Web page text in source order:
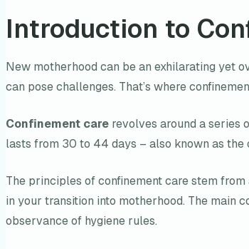
Introduction to
New motherhood can be an exhilarating yet
can pose challenges. That’s where
Confinement care revolves around a series
lasts from 30 to 44 days – also known as the
The principles of confinement care stem
in your transition into motherhood. The main
observance of hygiene rules.